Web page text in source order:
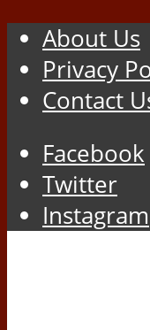
About Us
Privacy
Contact
Facebook
Twitter
Instagram